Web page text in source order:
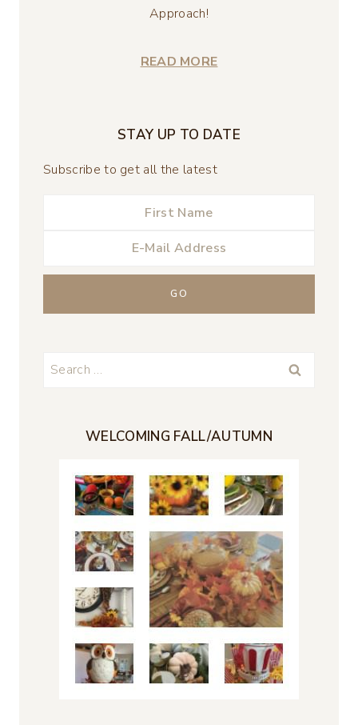
Approach!
READ MORE
STAY UP TO DATE
Subscribe to get all the latest
Search
WELCOMING FALL/AUTUMN